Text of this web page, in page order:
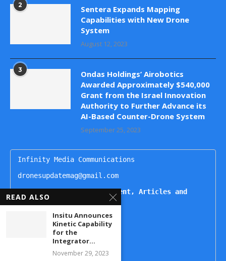
2
Sentera Expands Mapping
Capabilities with New Drone
System
August 12, 2023
3
Ondas Holdings’ Airobotics
Awarded Approximately $540,000
Grant from the Israel Innovation
Authority to Further Advance its
AI-Based Counter-Drone System
September 25, 2023
Infinity Media Communications
dronesupdatemag@gmail.com
For Publishing Advertisement, Articles and
Interviews, Contact
Kartikeya
+91 9444499221
READ ALSO
Insitu Announces
Kinetic Capability
for the
Integrator...
November 29, 2023